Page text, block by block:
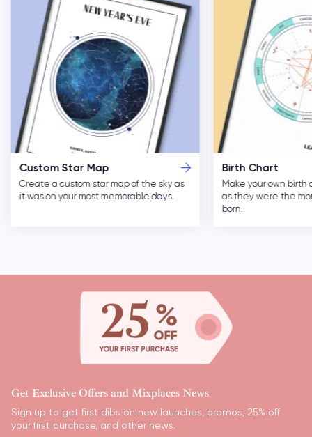
Custom Star Map
Create a custom star map of the sky as
it was on your most memorable days.
Birth Chart
Make your own birth
as they were the
born.
Get Exclusive Offers and Mixplaces News
Sign up to get first dibs on new launches, promos, 25% off
your first purchase, and other news.